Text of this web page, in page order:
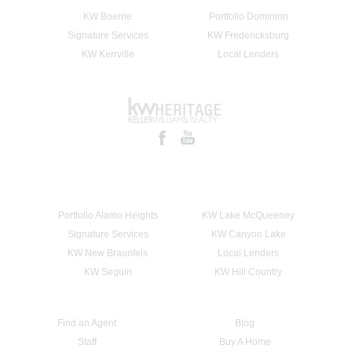
KW Boerne
Portfolio Dominion
Signature Services
KW Fredericksburg
KW Kerrville
Local Lenders
Portfolio Alamo Heights
KW Lake McQueeney
Signature Services
KW Canyon Lake
KW New Braunfels
Local Lenders
KW Seguin
KW Hill Country
Find an Agent
Blog
Staff
Buy A Home